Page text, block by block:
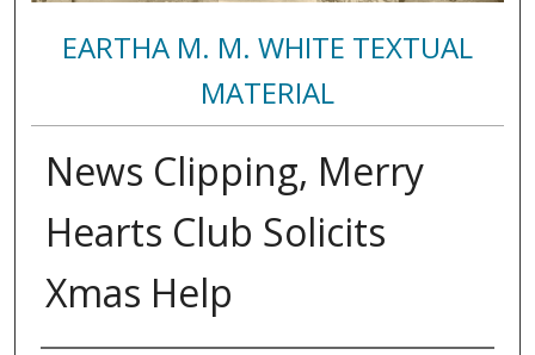
EARTHA M. M. WHITE TEXTUAL
MATERIAL
News Clipping, Merry
Hearts Club Solicits
Xmas Help